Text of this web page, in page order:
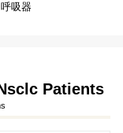
吸器
Patients